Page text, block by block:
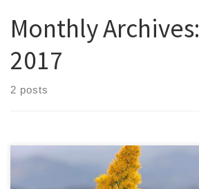
Monthly Archives:
2017
2 posts